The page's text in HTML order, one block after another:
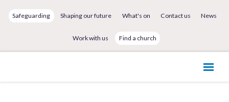
Safeguarding Shaping our future What's on Contact us News
Work with us Find a church